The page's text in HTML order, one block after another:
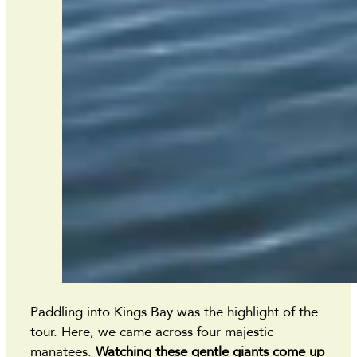
Paddling into Kings Bay was the highlight of the
tour. Here, we came across four majestic
manatees. Watching these gentle giants come up